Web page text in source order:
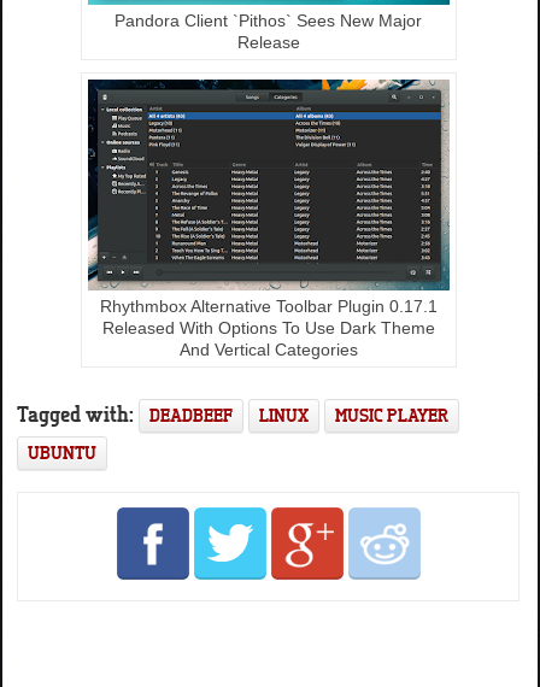
Pandora Client `Pithos` Sees New Major
Release
Rhythmbox Alternative Toolbar Plugin 0.17.1
Released With Options To Use Dark Theme
And Vertical Categories
Tagged with: DEADBEEF LINUX
MUSIC PLAYER
UBUNTU